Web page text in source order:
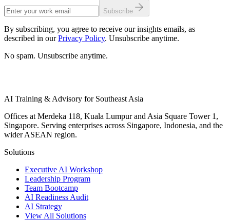
Subscribe
By subscribing, you agree to receive our insights emails, as
described in our Privacy Policy. Unsubscribe anytime.
No spam. Unsubscribe anytime.
AI Training & Advisory for Southeast Asia
Offices at Merdeka 118, Kuala Lumpur and Asia Square Tower 1,
Singapore. Serving enterprises across Singapore, Indonesia, and the
wider ASEAN region.
Solutions
Executive AI Workshop
Leadership Program
Team Bootcamp
AI Readiness Audit
AI Strategy
View All Solutions